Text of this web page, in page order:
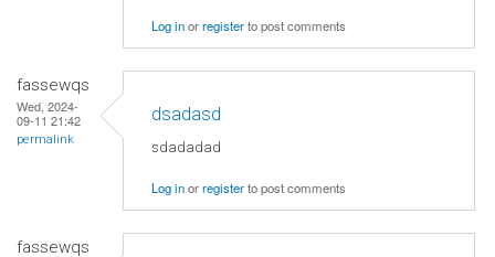
Log inorregisterto post comments
fassewqs
Wed, 2024-
09-11 21:42
permalink
dsadasd
sdadadad
Log inorregisterto post comments
fassewqs